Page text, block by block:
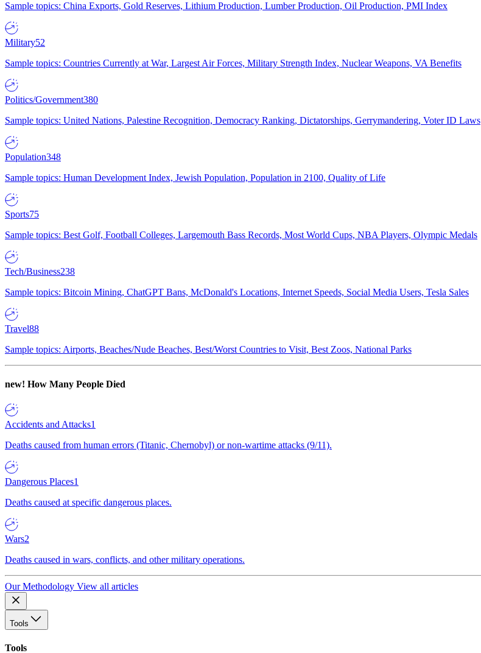
Sample topics: China Exports, Gold Reserves, Lithium Production, Lumber Production, Oil Production, PMI Index
Military52
Sample topics: Countries Currently at War, Largest Air Forces, Military Strength Index, Nuclear Weapons, VA Benefits
Politics/Government380
Sample topics: United Nations, Palestine Recognition, Democracy Ranking, Dictatorships, Gerrymandering, Voter ID Laws
Population348
Sample topics: Human Development Index, Jewish Population, Population in 2100, Quality of Life
Sports75
Sample topics: Best Golf, Football Colleges, Largemouth Bass Records, Most World Cups, NBA Players, Olympic Medals
Tech/Business238
Sample topics: Bitcoin Mining, ChatGPT Bans, McDonald's Locations, Internet Speeds, Social Media Users, Tesla Sales
Travel88
Sample topics: Airports, Beaches/Nude Beaches, Best/Worst Countries to Visit, Best Zoos, National Parks
new! How Many People Died
Accidents and Attacks1
Deaths caused from human errors (Titanic, Chernobyl) or non-wartime attacks (9/11).
Dangerous Places1
Deaths caused at specific dangerous places.
Wars2
Deaths caused in wars, conflicts, and other military operations.
Our Methodology View all articles
Tools
Tools